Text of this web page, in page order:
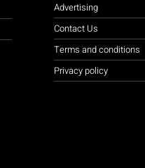
Advertising
Contact Us
Terms and conditions
Privacy policy